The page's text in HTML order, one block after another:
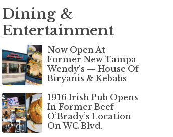
Dining &
Entertainment
Now Open At
Former New Tampa
Wendy’s — House Of
Biryanis & Kebabs
1916 Irish Pub Opens
In Former Beef
O’Brady’s Location
On WC Blvd.